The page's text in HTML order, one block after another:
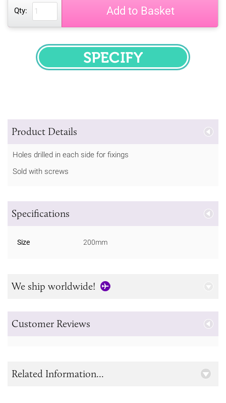
Qty: Add to Basket
SPECIFY
Product Details
Holes drilled in each side for fixings
Sold with screws
Specifications
Size 200mm
We ship worldwide!
Customer Reviews
Related Information...